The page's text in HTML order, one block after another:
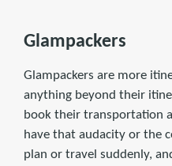
Glampackers
Glampackers are more
anything beyond their
book their transportation
have that audacity or the
plan or travel suddenly,